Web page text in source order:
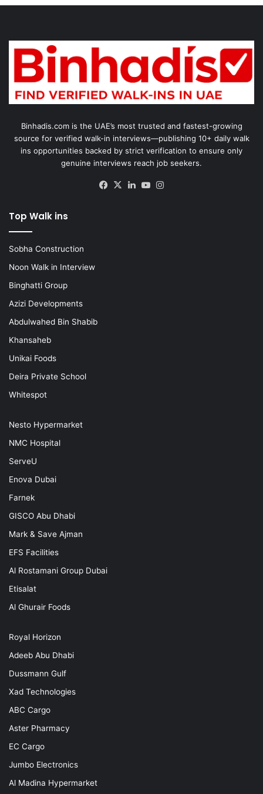
Binhadis.com is the UAE’s most trusted and fastest-growing
source for verified walk-in interviews—publishing 10+ daily walk
ins opportunities backed by strict verification to ensure only
genuine interviews reach job seekers.
Facebook
X LinkedInYouTube
Top Walk ins
Sobha Construction
Noon Walk in Interview
Binghatti Group
Azizi Developments
Abdulwahed Bin Shabib
Khansaheb
Unikai Foods
Deira Private School
Whitespot
Nesto Hypermarket
NMC Hospital
ServeU
Enova Dubai
Farnek
GISCO Abu Dhabi
Mark & Save Ajman
EFS Facilities
Al Rostamani Group Dubai
Etisalat
Al Ghurair Foods
Royal Horizon
Adeeb Abu Dhabi
Dussmann Gulf
Xad Technologies
ABC Cargo
Aster Pharmacy
EC Cargo
Jumbo Electronics
Al Madina Hypermarket